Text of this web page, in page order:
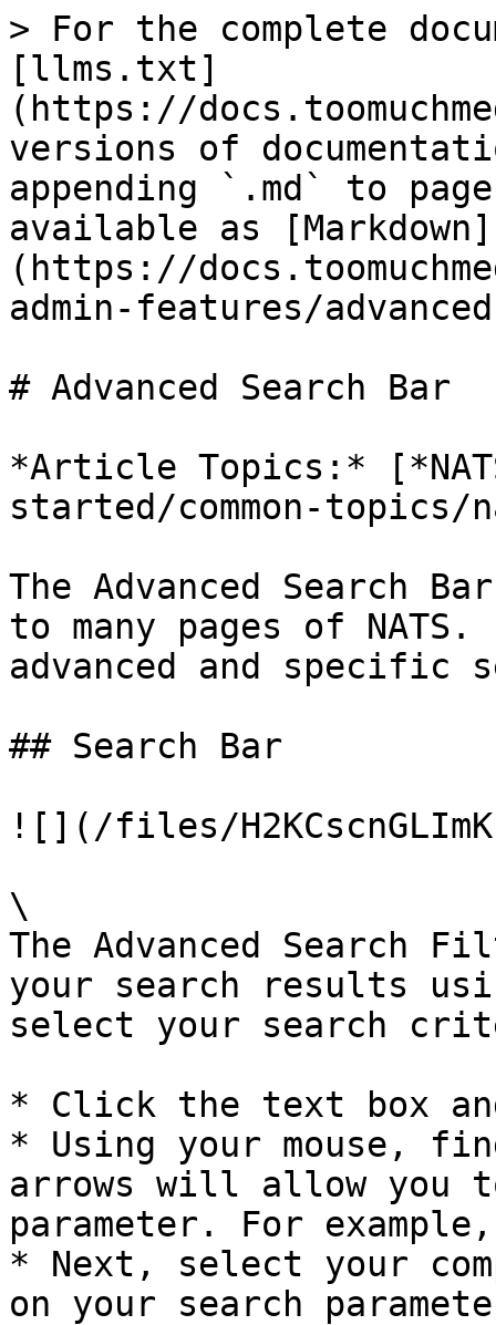
> For the complete
[llms.txt]
(https://
versions of
appending `.md` to
available as [Markdown]
(https://
admin-features/
# Advanced Search Bar
*Article Topics:*
started/common-topics/
The Advanced Search
to many pages of
advanced and
## Search Bar
![](/files/
\
The Advanced Search
your search results
select your search
* Click the text box
* Using your mouse,
arrows will allow you
parameter. For
* Next, select your
on your search